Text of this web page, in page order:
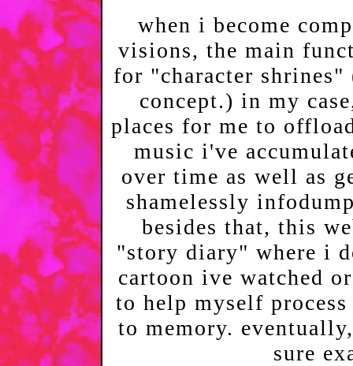
when i become
visions, the main
for "character
concept.) in my
places for me to
music i've
over time as well as
shamelessly
besides that, this
"story diary" where i
cartoon ive watched
to help myself
to memory.
sure